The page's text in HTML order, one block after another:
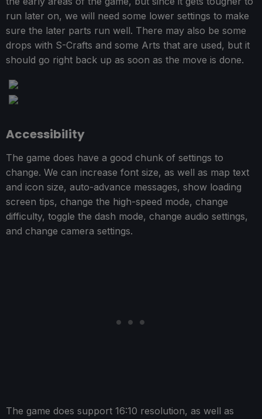
run later on, we will need some lower settings to make
sure the later parts run well. There may also be some
drops with S-Crafts and some Arts that are used, but it
should go right back up as soon as the move is done.
Accessibility
The game does have a good chunk of settings to
change. We can increase font size, as well as map text
and icon size, auto-advance messages, show loading
screen tips, change the high-speed mode, change
difficulty, toggle the dash mode, change audio settings,
and change camera settings.
The game does support 16:10 resolution, as well as